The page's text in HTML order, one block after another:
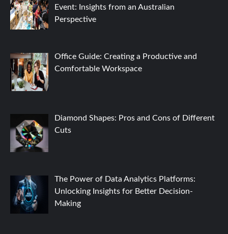
Event: Insights from an Australian
Perspective
Office Guide: Creating a Productive and
Comfortable Workspace
Diamond Shapes: Pros and Cons of Different
Cuts
The Power of Data Analytics Platforms:
Unlocking Insights for Better Decision-
Making